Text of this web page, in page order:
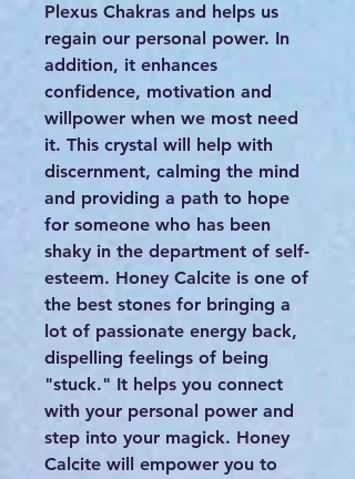
Plexus Chakras and helps us
regain our personal power. In
addition, it enhances
confidence, motivation and
willpower when we most need
it. This crystal will help with
discernment, calming the mind
and providing a path to hope
for someone who has been
shaky in the department of self-
esteem. Honey Calcite is one of
the best stones for bringing a
lot of passionate energy back,
dispelling feelings of being
"stuck." It helps you connect
with your personal power and
step into your magick. Honey
Calcite will empower you to